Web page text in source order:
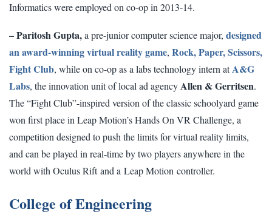
Informatics were employed on co-op in 2013-14.
– Paritosh Gupta,a pre-junior computer science major, designed
an award-winning virtual reality game, Rock, Paper, Scissors,
Fight Club, while on co-op as a labs technology intern atA&G
Labs, the innovation unit of local ad agencyAllen & Gerritsen.
The “Fight Club”-inspired version of the classic schoolyard game
won first place in Leap Motion’s Hands On VR Challenge, a
competition designed to push the limits for virtual reality limits,
and can be played in real-time by two players anywhere in the
world with Oculus Riftand a Leap Motion controller.
College of Engineering